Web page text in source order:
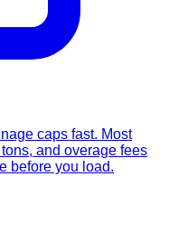
caps fast. Most
and overage fees
before you load.